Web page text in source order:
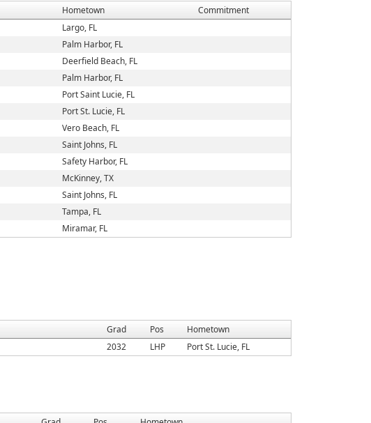
Hometown
Commitment
Largo, FL
Palm Harbor, FL
Deerfield Beach, FL
Palm Harbor, FL
Port Saint Lucie, FL
Port St. Lucie, FL
Vero Beach, FL
Saint Johns, FL
Safety Harbor, FL
McKinney, TX
Saint Johns, FL
Tampa, FL
Miramar, FL
Grad Pos
Hometown
2032 LHP Port St. Lucie, FL